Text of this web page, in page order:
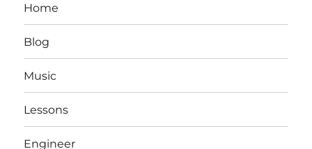
Home
Blog
Music
Lessons
Engineer